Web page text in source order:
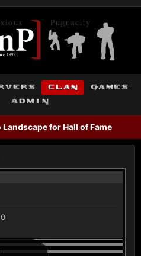
clan
games
admin
for Hall of Fame
0